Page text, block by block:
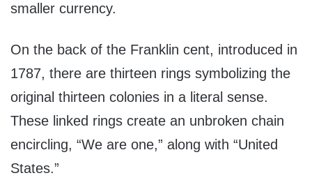
smaller currency.
On the back of the Franklin cent, introduced in
1787, there are thirteen rings symbolizing the
original thirteen colonies in a literal sense.
These linked rings create an unbroken chain
encircling, “We are one,” along with “United
States.”